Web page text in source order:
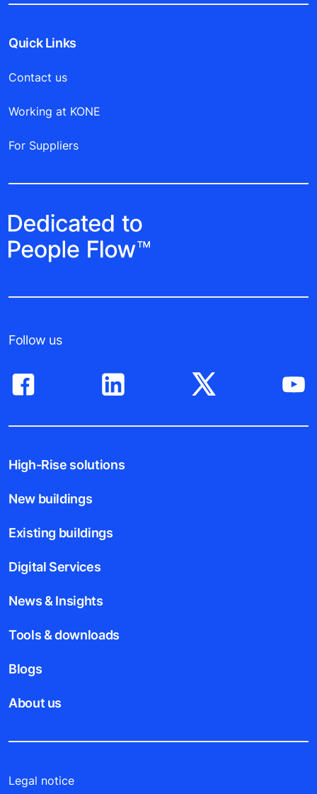
Quick Links
Contact us
Working at KONE
For Suppliers
Follow us
High-Rise solutions
New buildings
Existing buildings
Digital Services
News & Insights
Tools & downloads
Blogs
About us
Legal notice